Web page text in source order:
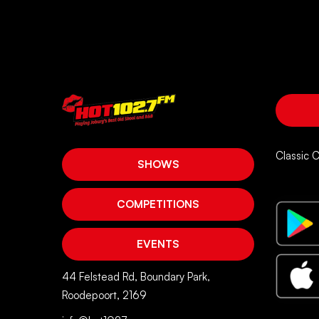
SHOWS
COMPETITIONS
EVENTS
44 Felstead Rd, Boundary Park,
Roodepoort, 2169
Classic